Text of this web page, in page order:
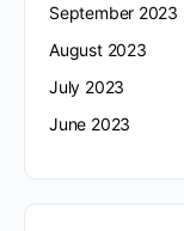
September 2023
August 2023
July 2023
June 2023